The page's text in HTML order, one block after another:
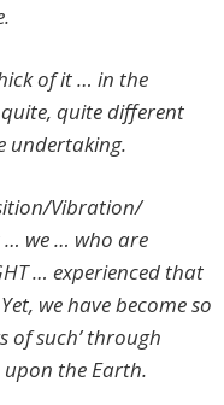
of it … in the
quite different
undertaking.
Vibration/
… we … who are
… experienced that
we have become so
of such’ through
the Earth.